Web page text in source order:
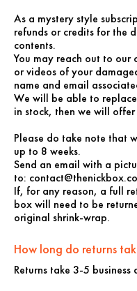
As a mystery style
refunds or credits for the
contents.
You may reach out to our
or videos of your
name and email
We will be able to
in stock, then we will
Please do take note that
up to 8 weeks.
Send an email with a
to:
If, for any reason, a full
box will need to be
original shrink-wrap.
How long do returns
Returns take 3-5